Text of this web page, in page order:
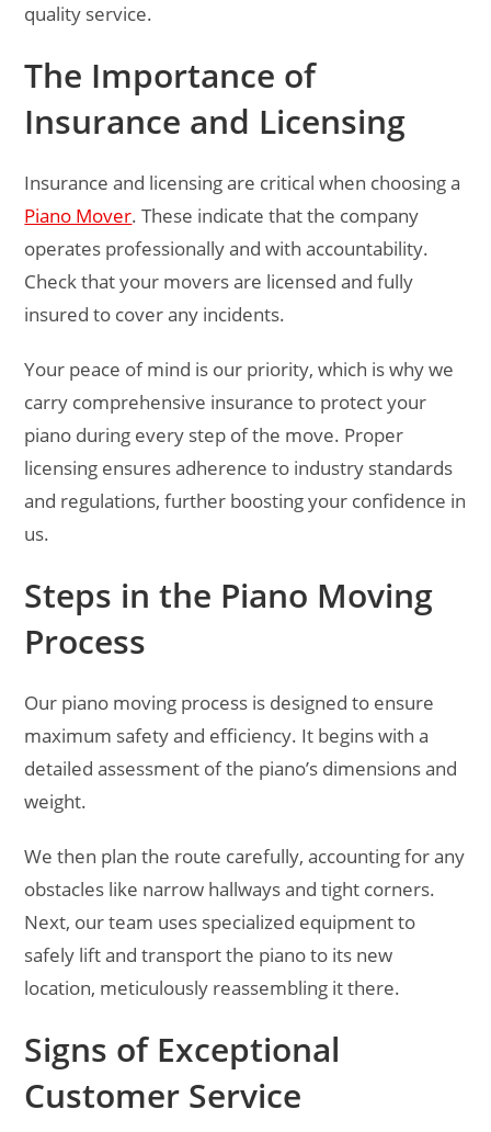
quality service.
The Importance of
Insurance and Licensing
Insurance and licensing are critical when choosing a
Piano Mover. These indicate that the company
operates professionally and with accountability.
Check that your movers are licensed and fully
insured to cover any incidents.
Your peace of mind is our priority, which is why we
carry comprehensive insurance to protect your
piano during every step of the move. Proper
licensing ensures adherence to industry standards
and regulations, further boosting your confidence in
us.
Steps in the Piano Moving
Process
Our piano moving process is designed to ensure
maximum safety and efficiency. It begins with a
detailed assessment of the piano’s dimensions and
weight.
We then plan the route carefully, accounting for any
obstacles like narrow hallways and tight corners.
Next, our team uses specialized equipment to
safely lift and transport the piano to its new
location, meticulously reassembling it there.
Signs of Exceptional
Customer Service